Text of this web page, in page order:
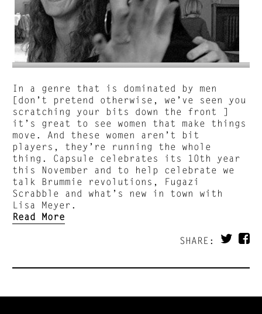
In a genre that is dominated by men
[don’t pretend otherwise, we’ve seen you
scratching your bits down the front ]
it’s great to see women that make things
move. And these women aren’t bit
players, they’re running the whole
thing. Capsule celebrates its 10th year
this November and to help celebrate we
talk Brummie revolutions, Fugazi
Scrabble and what’s new in town with
Lisa Meyer.
Read More
SHARE: